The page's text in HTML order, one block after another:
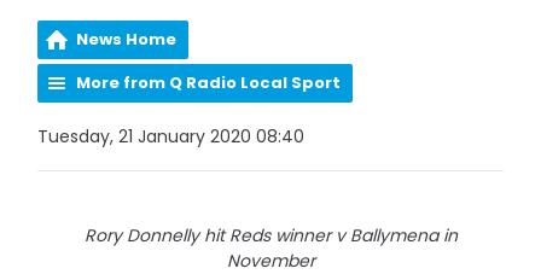
News Home
More from Q Radio Local Sport
Tuesday, 21 January 2020 08:40
Rory Donnelly hit Reds winner v Ballymena in
November